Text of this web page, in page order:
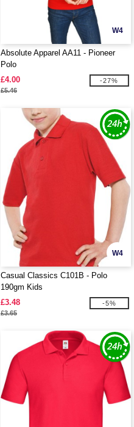
W4
Absolute Apparel AA11 - Pioneer
Polo
£4.00
£5.46
-27%
W4
Casual Classics C101B - Polo
190gm Kids
£3.48
£3.65
-5%